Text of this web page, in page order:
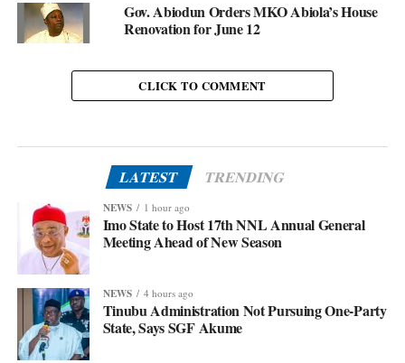
Gov. Abiodun Orders MKO Abiola’s House
Renovation for June 12
CLICK TO COMMENT
LATEST TRENDING
NEWS 1 hour ago
Imo State to Host 17th NNL Annual General
Meeting Ahead of New Season
NEWS 4 hours ago
Tinubu Administration Not Pursuing One-Party
State, Says SGF Akume